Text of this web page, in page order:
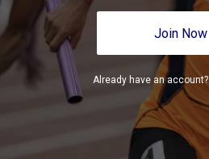
Join Now
Already have an account?